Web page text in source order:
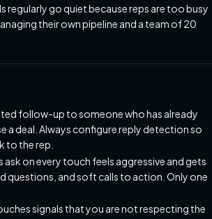
regularly go quiet because reps are too busy
their own pipeline and a team of 20
follow-up to someone who has already
a deal. Always configure reply detection so
to the rep.
on every touch feels aggressive and gets
questions, and soft calls to action. Only one
signals that you are not respecting the